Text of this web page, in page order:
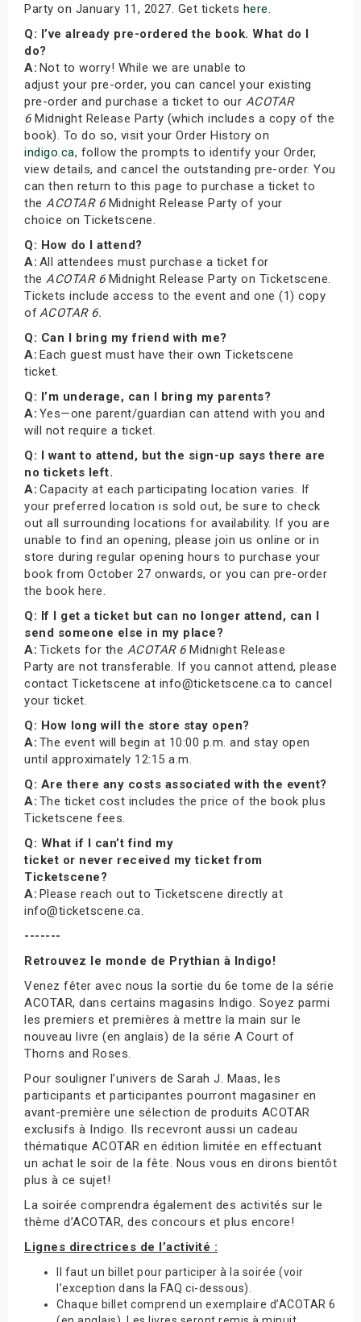
Party on January 11, 2027. Get tickets here.
Q: I’ve already pre-ordered the book. What do I
do?
A: Not to worry! While we are unable to
adjust your pre-order, you can cancel your existing
pre-order and purchase a ticket to our ACOTAR
6Midnight Release Party (which includes a copy of the
book). To do so, visit your Order History on
indigo.ca, follow the prompts to identify your Order,
view details, and cancel the outstanding pre-order. You
can then return to this page to purchase a ticket to
the ACOTAR 6Midnight Release Party of your
choice on Ticketscene.
Q: How do I attend?
A: All attendees must purchase a ticket for
the ACOTAR 6Midnight Release Party on Ticketscene.
Tickets include access to the event and one (1) copy
ofACOTAR 6.
Q: Can I bring my friend with me?
A: Each guest must have their own Ticketscene
ticket.
Q: I’m underage, can I bring my parents?
A: Yes—one parent/guardian can attend with you and
will not require a ticket.
Q: I want to attend, but the sign-up says there are
no tickets left.
A: Capacity at each participating location varies. If
your preferred location is sold out, be sure to check
out all surrounding locations for availability. If you are
unable to find an opening, please join us online or in
store during regular opening hours to purchase your
book from October 27 onwards, or you can pre-order
the book here.
Q: If I get a ticket but can no longer attend, can I
send someone else in my place?
A: Tickets for the ACOTAR 6Midnight Release
Party are not transferable. If you cannot attend, please
contact Ticketscene at info@ticketscene.ca to cancel
your ticket.
Q: How long will the store stay open?
A: The event will begin at 10:00 p.m. and stay open
until approximately 12:15 a.m.
Q: Are there any costs associated with the event?
A: The ticket cost includes the price of the book plus
Ticketscene fees.
Q: What if I can’t find my
ticket or never received my ticket from
Ticketscene?
A: Please reach out to Ticketscene directly at
info@ticketscene.ca.
-------
Retrouvez le monde de Prythian à Indigo!
Venez fêter avec nous la sortie du 6e tome de la série
ACOTAR, dans certains magasins Indigo. Soyez parmi
les premiers et premières à mettre la main sur le
nouveau livre (en anglais) de la série A Court of
Thorns and Roses.
Pour souligner l’univers de Sarah J. Maas, les
participants et participantes pourront magasiner en
avant-première une sélection de produits ACOTAR
exclusifs à Indigo. Ils recevront aussi un cadeau
thématique ACOTAR en édition limitée en effectuant
un achat le soir de la fête. Nous vous en dirons bientôt
plus à ce sujet!
La soirée comprendra également des activités sur le
thème d’ACOTAR, des concours et plus encore!
Lignes directrices de l’activité :
Il faut un billet pour participer à la soirée (voir
l’exception dans la FAQ ci-dessous).
Chaque billet comprend un exemplaire d’ACOTAR 6